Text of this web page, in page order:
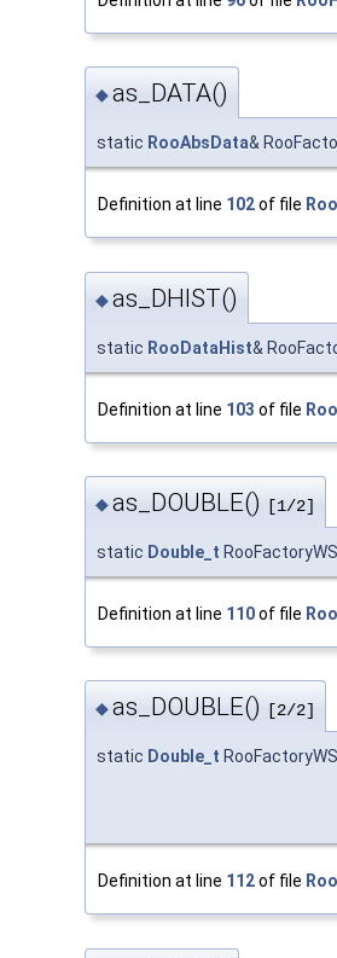
◆as_DATA()
static RooAbsData&
Definition at line 102of file
◆as_DHIST()
static RooDataHist&
Definition at line 103 of file
◆as_DOUBLE() [1/2]
static Double_t
Definition at line 110of file
◆as_DOUBLE() [2/2]
static Double_t
Definition at line 112of file